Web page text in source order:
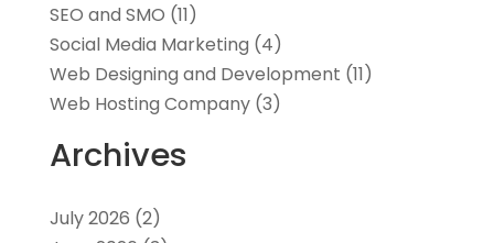
SEO and SMO (11)
Social Media Marketing (4)
Web Designing and Development (11)
Web Hosting Company(3)
Archives
July 2026 (2)